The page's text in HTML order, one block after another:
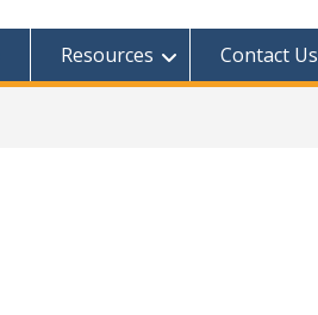
Resources Contact Us